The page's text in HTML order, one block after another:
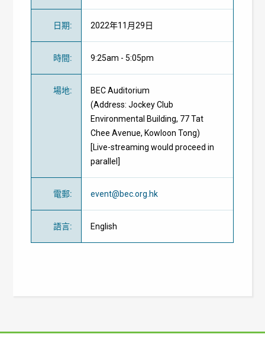
日期: 2022年11月29日
時間: 9:25am - 5:05pm
場地:
BEC Auditorium
(Address: Jockey Club
Environmental Building, 77 Tat
Chee Avenue, Kowloon Tong)
[Live-streaming would proceed in
parallel]
電郵: event@bec.org.hk
語言: English